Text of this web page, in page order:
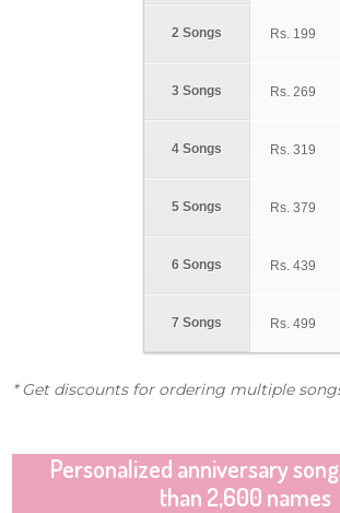
2 Songs
3 Songs
4 Songs
5 Songs
6 Songs
7 Songs
Rs. 199
Rs. 269
Rs. 319
Rs. 379
Rs. 439
Rs. 499
* Get discounts for ordering multiple
Personalized anniversary
than 2,600 names